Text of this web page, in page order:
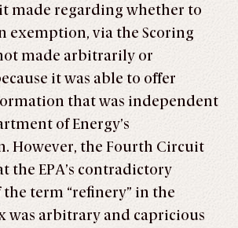
made regarding whether to
exemption, via the Scoring
made arbitrarily or
it was able to offer
that was independent
of Energy’s
However, the Fourth Circuit
the EPA’s contradictory
term “refinery” in the
was arbitrary and capricious